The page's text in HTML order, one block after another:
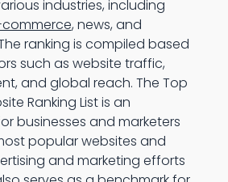
industries, including
, news, and
ranking is compiled based
such as website traffic,
and global reach. The Top
Ranking List is an
businesses and marketers
popular websites and
and marketing efforts